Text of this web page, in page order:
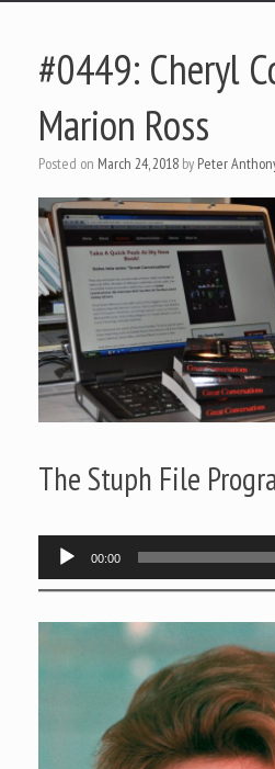
#0449: Cheryl
Marion Ross
Posted on March 24, 2018 by Peter
The Stuph File
Audio
Player
00:00